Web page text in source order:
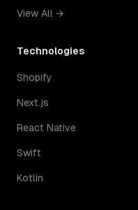
View All →
Technologies
Shopify
Next.js
React Native
Swift
Kotlin